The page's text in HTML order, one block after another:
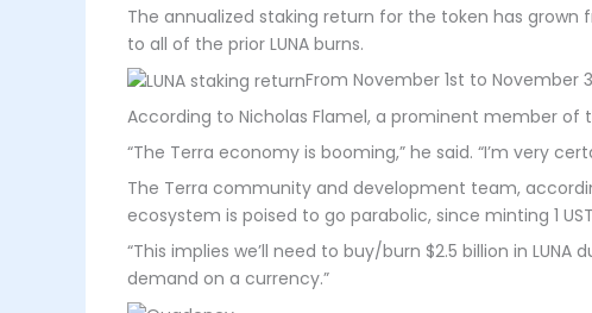
The annualized staking return for the token has
to all of the prior LUNA burns.
From November 1st to November
According to Nicholas Flamel, a prominent member of
“The Terra economy is booming,” he said. “I’m very
The Terra community and development team,
ecosystem is poised to go parabolic, since minting 1
“This implies we’ll need to buy/burn $2.5 billion in
demand on a currency.”